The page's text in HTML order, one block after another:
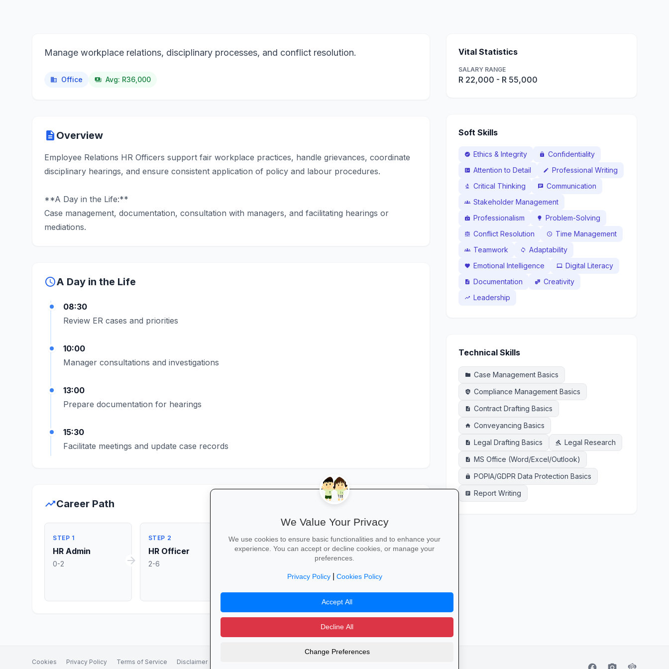
Manage workplace relations, disciplinary processes, and conflict resolution.
business Office payments Avg: R36,000
description Overview
Employee Relations HR Officers support fair workplace practices, handle grievances, coordinate
disciplinary hearings, and ensure consistent application of policy and labour procedures.
**A Day in the Life:**
Case management, documentation, consultation with managers, and facilitating hearings or
mediations.
scheduleA Day in the Life
08:30
Review ER cases and priorities
10:00
Manager consultations and investigations
13:00
Prepare documentation for hearings
15:30
Facilitate meetings and update case records
trending_upCareer Path
arrow_forward
STEP 1
HR Admin
0-2
STEP 2
HR Officer
2-6 arrow_forward
STEP 3
Senior ER
STEP 4
HR Manager /
Labour Relations
Manager
Vital Statistics
SALARY RANGE
R 22,000 - R 55,000
Soft Skills
verified Ethics & Integrity lock Confidentiality
fact_check Attention to Detail edit Professional Writing
biotech Critical Thinking chat Communication
groups Stakeholder Management
badge Professionalism lightbulb Problem-Solving
balance Conflict Resolution schedule Time Management
groups Teamwork sync Adaptability
favorite Emotional Intelligence laptop_mac Digital Literacy
description Documentation theater_comedy Creativity
trending_up Leadership
Technical Skills
folder Case Management Basics
policy Compliance Management Basics
description Contract Drafting Basics
home Conveyancing Basics
description Legal Drafting Basics gavel Legal Research
description MS Office (Word/Excel/Outlook)
lock POPIA/GDPR Data Protection Basics
article Report Writing
Cookies Privacy Policy Terms of Service Disclaimer
We Value Your Privacy
We use cookies to ensure basic functionalities and to enhance your
experience. You can accept or decline cookies, or manage your
preferences.
Privacy Policy| Cookies Policy
Accept All
Decline All
Change Preferences